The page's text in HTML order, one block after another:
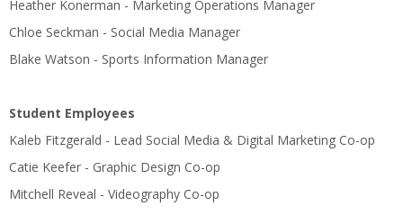
Heather Konerman - Marketing Operations Manager
Chloe Seckman - Social Media Manager
Blake Watson - Sports Information Manager
Student Employees
Kaleb Fitzgerald - Lead Social Media & Digital Marketing Co-op
Catie Keefer - Graphic Design Co-op
Mitchell Reveal - Videography Co-op